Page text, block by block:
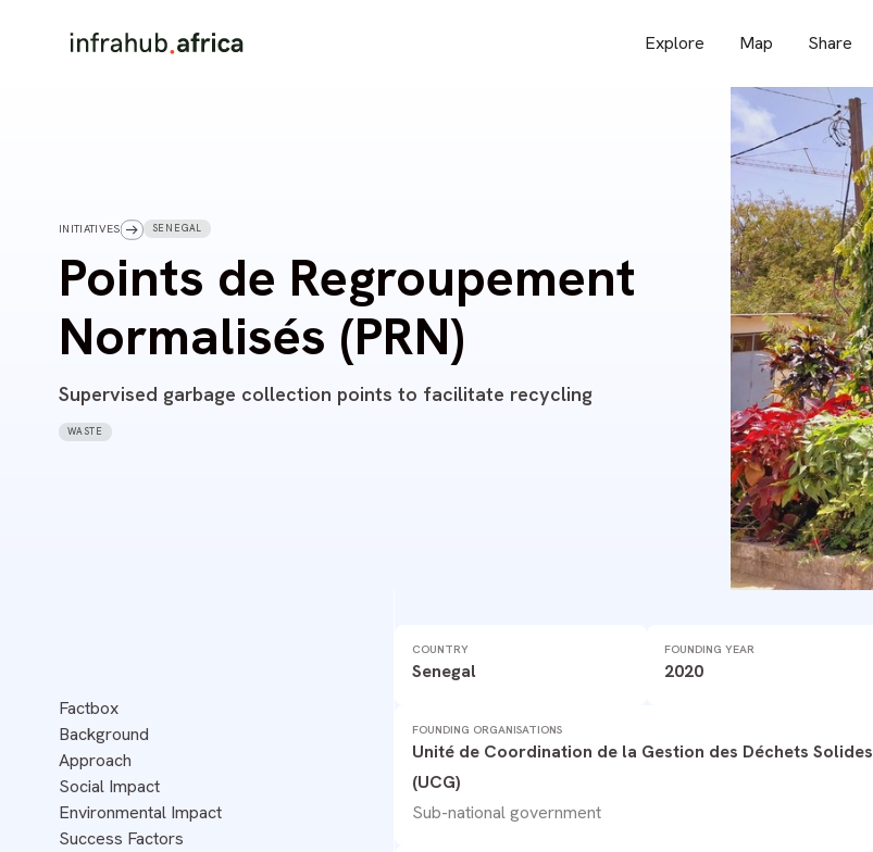
Explore Map Share
INITIATIVES SENEGAL
Points de Regroupement
Normalisés (PRN)
Supervised garbage collection points to facilitate recycling
WASTE
Factbox
Background
Approach
Social Impact
Environmental Impact
Success Factors
COUNTRY
Senegal
FOUNDING YEAR
2020
FOUNDING ORGANISATIONS
Unité de Coordination de la Gestion des Déchets Solides
(UCG)
Sub-national government